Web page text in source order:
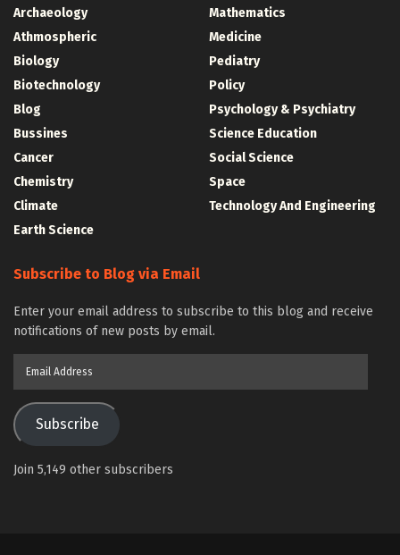
Archaeology
Athmospheric
Biology
Biotechnology
Blog
Bussines
Cancer
Chemistry
Climate
Earth Science
Mathematics
Medicine
Pediatry
Policy
Psychology & Psychiatry
Science Education
Social Science
Space
Technology And Engineering
Subscribe to Blog via Email
Enter your email address to subscribe to this blog and receive
notifications of new posts by email.
Subscribe
Join 5,149 other subscribers